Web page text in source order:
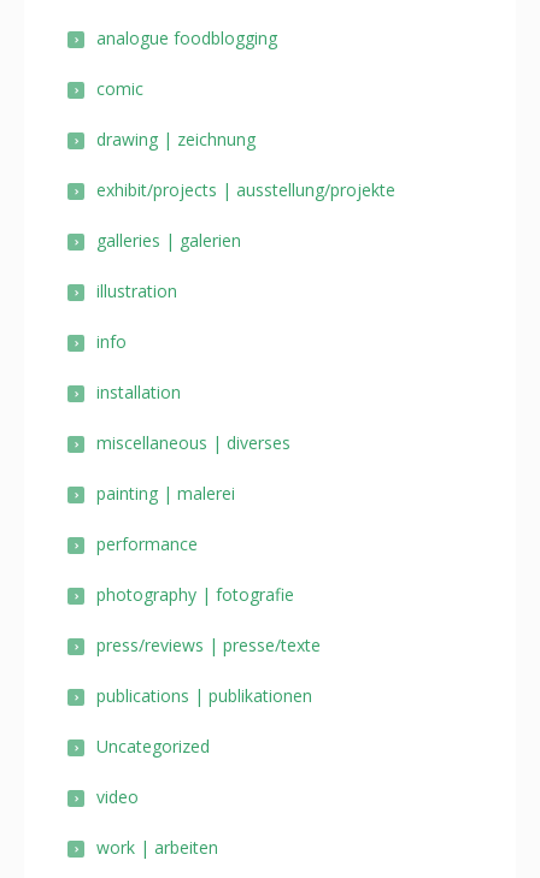
analogue foodblogging
comic
drawing | zeichnung
exhibit/projects | ausstellung/projekte
galleries | galerien
illustration
info
installation
miscellaneous | diverses
painting | malerei
performance
photography | fotografie
press/reviews | presse/texte
publications | publikationen
Uncategorized
video
work | arbeiten